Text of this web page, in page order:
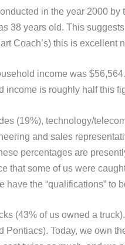
in the year 2000
38 years old. This
Coach’s) this is excellent
income was
income is roughly half this
(19%), technology/
and sales
percentages are
that some of us were
have the “qualifications” to
(43% of us owned a
Pontiacs). Today, we own